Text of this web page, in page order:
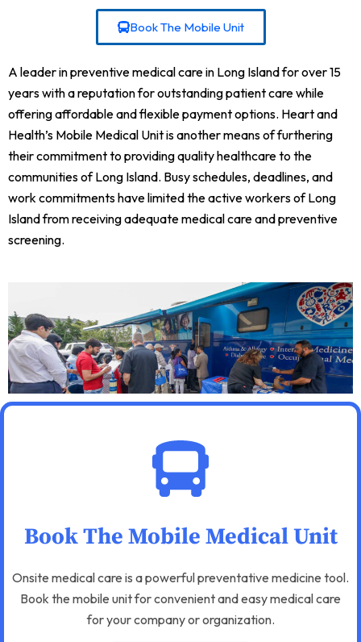
Book The Mobile Unit
A leader in preventive medical care in Long Island for over 15
years with a reputation for outstanding patient care while
offering affordable and flexible payment options. Heart and
Health’s Mobile Medical Unit is another means of furthering
their commitment to providing quality healthcare to the
communities of Long Island. Busy schedules, deadlines, and
work commitments have limited the active workers of Long
Island from receiving adequate medical care and preventive
screening.
Book The Mobile Medical Unit
Onsite medical care is a powerful preventative medicine tool.
Book the mobile unit for convenient and easy medical care
for your company or organization.